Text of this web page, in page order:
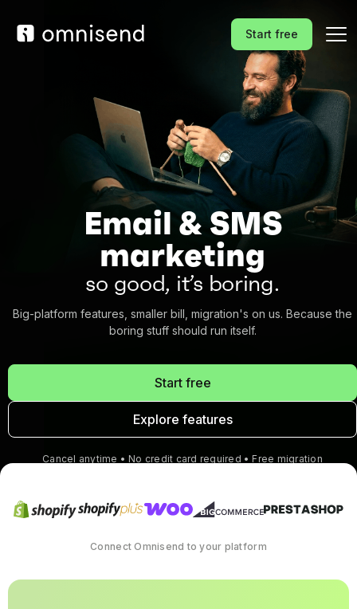
Start free
Email & SMS
marketing
so good, it’s boring.
Big-platform features, smaller bill, migration's on us. Because the
boring stuff should run itself.
Start free
Explore features
Cancel anytime • No credit card required • Free migration
Connect Omnisend to your platform